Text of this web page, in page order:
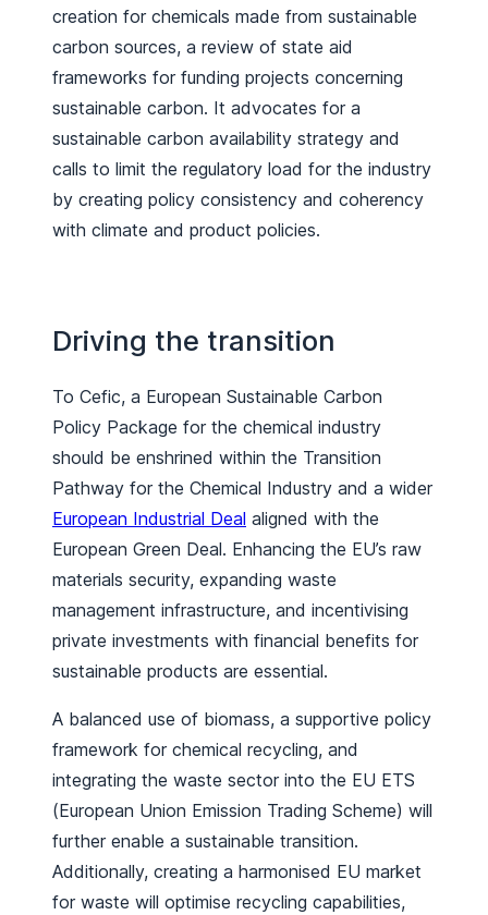
creation for chemicals made from sustainable
carbon sources, a review of state aid
frameworks for funding projects concerning
sustainable carbon. It advocates for a
sustainable carbon availability strategy and
calls to limit the regulatory load for the industry
by creating policy consistency and coherency
with climate and product policies.
Driving the transition
To Cefic, a European Sustainable Carbon
Policy Package for the chemical industry
should be enshrined within the Transition
Pathway for the Chemical Industry and a wider
European Industrial Deal aligned with the
European Green Deal. Enhancing the EU’s raw
materials security, expanding waste
management infrastructure, and incentivising
private investments with financial benefits for
sustainable products are essential.
A balanced use of biomass, a supportive policy
framework for chemical recycling, and
integrating the waste sector into the EU ETS
(European Union Emission Trading Scheme) will
further enable a sustainable transition.
Additionally, creating a harmonised EU market
for waste will optimise recycling capabilities,